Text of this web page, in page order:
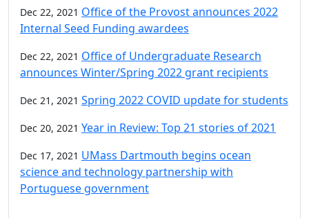
Dec 22, 2021 Office of the Provost announces 2022
Internal Seed Funding awardees
Dec 22, 2021 Office of Undergraduate Research
announces Winter/Spring 2022 grant recipients
Dec 21, 2021 Spring 2022 COVID update for students
Dec 20, 2021 Year in Review: Top 21 stories of 2021
Dec 17, 2021 UMass Dartmouth begins ocean
science and technology partnership with
Portuguese government